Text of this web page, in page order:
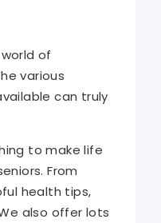
of
various
can truly
to make life
From
health tips,
also offer lots